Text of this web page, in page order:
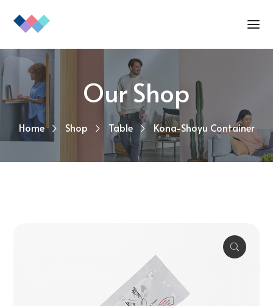
Our Shop
Home Shop Table Kona-Shoyu Container